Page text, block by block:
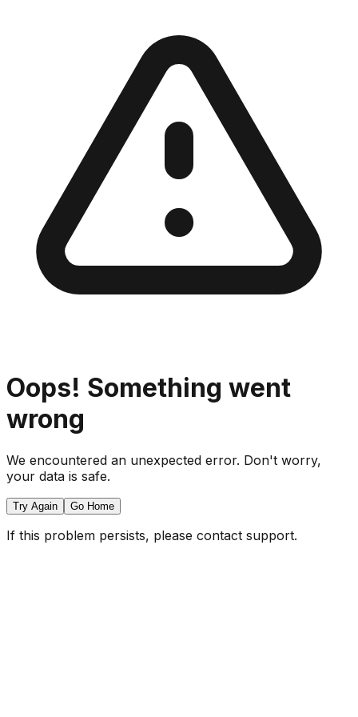
Oops! Something went
wrong
We encountered an unexpected error. Don't worry,
your data is safe.
Try Again Go Home
If this problem persists, please contact support.